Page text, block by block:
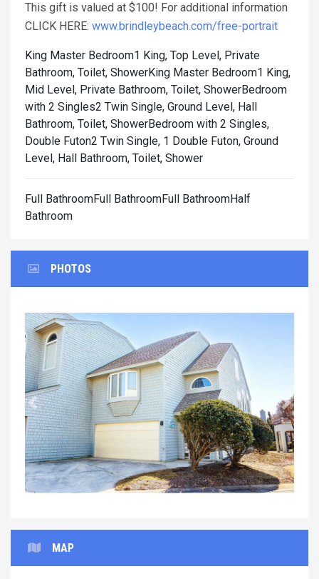
This gift is valued at $100! For additional information
CLICK HERE: www.brindleybeach.com/free-portrait
King Master Bedroom1 King, Top Level, Private
Bathroom, Toilet, ShowerKing Master Bedroom1 King,
Mid Level, Private Bathroom, Toilet, ShowerBedroom
with 2 Singles2 Twin Single, Ground Level, Hall
Bathroom, Toilet, ShowerBedroom with 2 Singles,
Double Futon2 Twin Single, 1 Double Futon, Ground
Level, Hall Bathroom, Toilet, Shower
Full BathroomFull BathroomFull BathroomHalf
Bathroom
PHOTOS
Previous Next
MAP